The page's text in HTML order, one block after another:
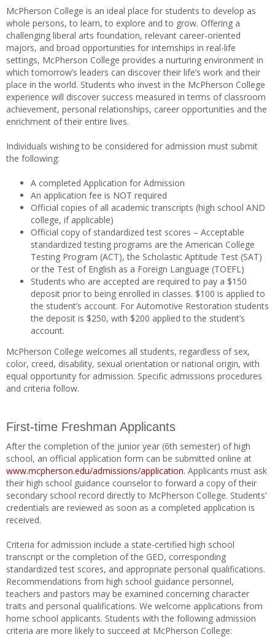
McPherson College is an ideal place for students to develop as
whole persons, to learn, to explore and to grow. Offering a
challenging liberal arts foundation, relevant career-oriented
majors, and broad opportunities for internships in real-life
settings, McPherson College provides a nurturing environment in
which tomorrow’s leaders can discover their life’s work and their
place in the world. Students who invest in the McPherson College
experience will discover success measured in terms of classroom
achievement, personal relationships, career opportunities and the
enrichment of their entire lives.
Individuals wishing to be considered for admission must submit
the following:
A completed Application for Admission
An application fee is NOT required
Official copies of all academic transcripts (high school AND
college, if applicable)
Official copy of standardized test scores – Acceptable
standardized testing programs are the American College
Testing Program (ACT), the Scholastic Aptitude Test (SAT)
or the Test of English as a Foreign Language (TOEFL)
Students who are accepted are required to pay a $150
deposit prior to being enrolled in classes. $100 is applied to
the student’s account. For Automotive Restoration students
the deposit is $250, with $200 applied to the student’s
account.
McPherson College welcomes all students, regardless of sex,
color, creed, disability, sexual orientation or national origin, with
equal opportunity for admission. Specific admissions procedures
and criteria follow.
First-time Freshman Applicants
After the completion of the junior year (6th semester) of high
school, an official application form can be submitted online at
www.mcpherson.edu/admissions/application. Applicants must ask
their high school guidance counselor to forward a copy of their
secondary school record directly to McPherson College. Students’
credentials are reviewed as soon as a completed application is
received.
Criteria for admission include a state-certified high school
transcript or the completion of the GED, corresponding
standardized test scores, and appropriate personal qualifications.
Recommendations from high school guidance personnel,
teachers and pastors may be examined concerning character
traits and personal qualifications. We welcome applications from
home school applicants. Students with the following admission
criteria are more likely to succeed at McPherson College: